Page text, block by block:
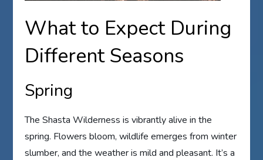
What to Expect During
Different Seasons
Spring
The Shasta Wilderness is vibrantly alive in the
spring. Flowers bloom, wildlife emerges from winter
slumber, and the weather is mild and pleasant. It’s a